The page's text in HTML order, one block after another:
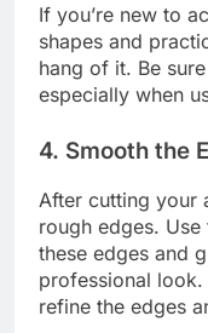
If you’re new to
shapes and
hang of it. Be
especially when
4. Smooth the
After cutting your
rough edges.
these edges and
professional
refine the edges